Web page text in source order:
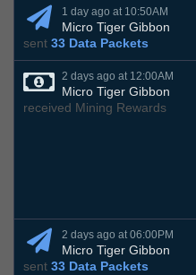
1 day ago at 10:50AM
Micro Tiger Gibbon
sent 33 Data Packets
2 days ago at 12:00AM
Micro Tiger Gibbon
received Mining Rewards
2 days ago at 06:00PM
Micro Tiger Gibbon
sent 33 Data Packets